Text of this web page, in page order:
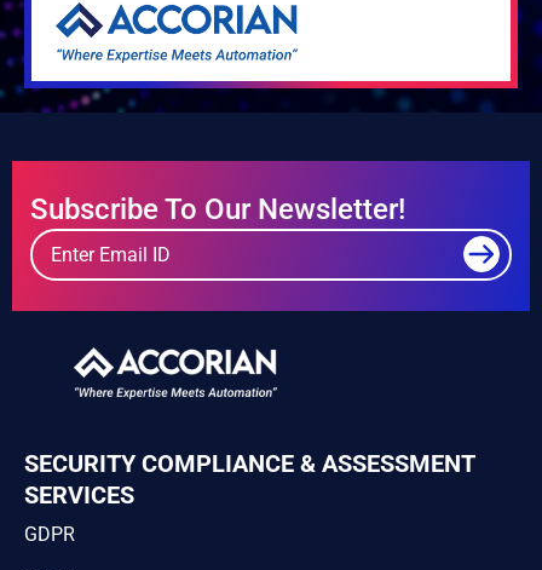
Subscribe To Our Newsletter!
SECURITY COMPLIANCE & ASSESSMENT
SERVICES
GDPR